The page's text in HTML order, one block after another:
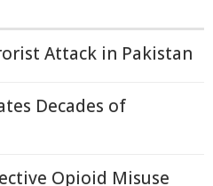
Attack in Pakistan
Decades of
Opioid Misuse